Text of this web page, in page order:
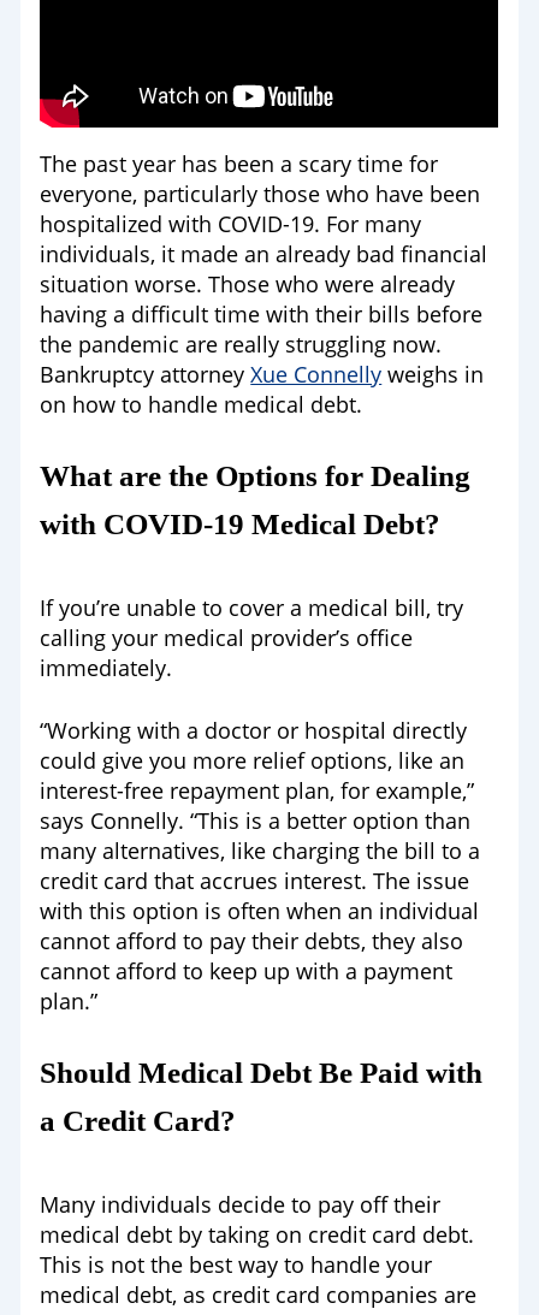
The past year has been a scary time for
everyone, particularly those who have been
hospitalized with COVID-19. For many
individuals, it made an already bad financial
situation worse. Those who were already
having a difficult time with their bills before
the pandemic are really struggling now.
Bankruptcy attorneyXue Connelly weighs in
on how to handle medical debt.
What are the Options for Dealing
with COVID-19 Medical Debt?
If you’re unable to cover a medical bill, try
calling your medical provider’s office
immediately.
“Working with a doctor or hospital directly
could give you more relief options, like an
interest-free repayment plan, for example,”
says Connelly. “This is a better option than
many alternatives, like charging the bill to a
credit card that accrues interest. The issue
with this option is often when an individual
cannot afford to pay their debts, they also
cannot afford to keep up with a payment
plan.”
Should Medical Debt Be Paid with
a Credit Card?
Many individuals decide to pay off their
medical debt by taking on credit card debt.
This is not the best way to handle your
medical debt, as credit card companies are